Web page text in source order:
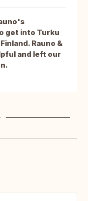
get into Turku
Rauno &
and left our